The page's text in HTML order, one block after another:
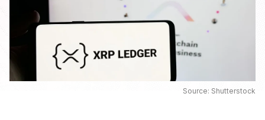
Source: Shutterstock